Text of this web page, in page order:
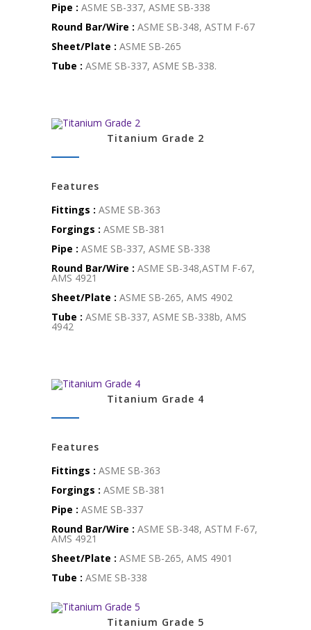
Pipe : ASME SB-337, ASME SB-338
Round Bar/Wire : ASME SB-348, ASTM F-67
Sheet/Plate : ASME SB-265
Tube : ASME SB-337, ASME SB-338.
Titanium Grade 2
Features
Fittings : ASME SB-363
Forgings : ASME SB-381
Pipe : ASME SB-337, ASME SB-338
Round Bar/Wire : ASME SB-348,ASTM F-67,
AMS 4921
Sheet/Plate : ASME SB-265, AMS 4902
Tube : ASME SB-337, ASME SB-338b, AMS
4942
Titanium Grade 4
Features
Fittings : ASME SB-363
Forgings : ASME SB-381
Pipe : ASME SB-337
Round Bar/Wire : ASME SB-348, ASTM F-67,
AMS 4921
Sheet/Plate : ASME SB-265, AMS 4901
Tube : ASME SB-338
Titanium Grade 5